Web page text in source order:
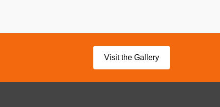
Visit the Gallery